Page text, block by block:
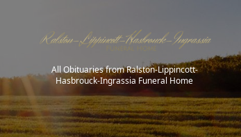
All Obituaries from Ralston-Lippincott-
Hasbrouck-Ingrassia Funeral Home